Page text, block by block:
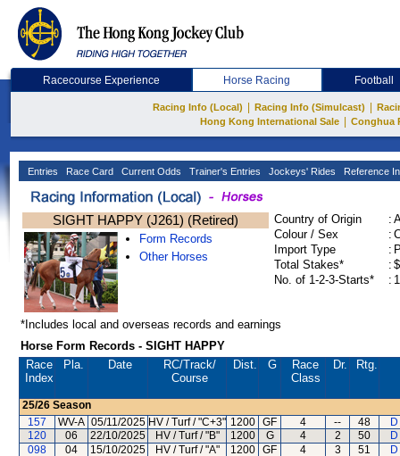
Racecourse Experience Horse Racing Football
Racing Info (Local) Racing Info (Simulcast)
Hong Kong International Sale
Conghua
Entries Race Card Current Odds Trainer's Entries Jockeys' Rides Reference
SIGHT HAPPY (J261) (Retired)
Form Records
Other Horses
Country of Origin :
Colour / Sex
:
Import Type
:
Total Stakes*
:
No. of 1-2-3-Starts*
:
*Includes local and overseas records and earnings
Horse Form Records - SIGHT HAPPY
Race
Index
Pla. Date RC/Track/
Course
Dist. G
Race
Class
Dr. Rtg.
25/26 Season
157
WV-A 05/11/2025 HV / Turf / "C+3" 1200 GF 4 -- 48
120
06 22/10/2025 HV / Turf / "B" 1200 G 4 2 50
098
04 15/10/2025 HV / Turf / "A" 1200 GF 4 3 51